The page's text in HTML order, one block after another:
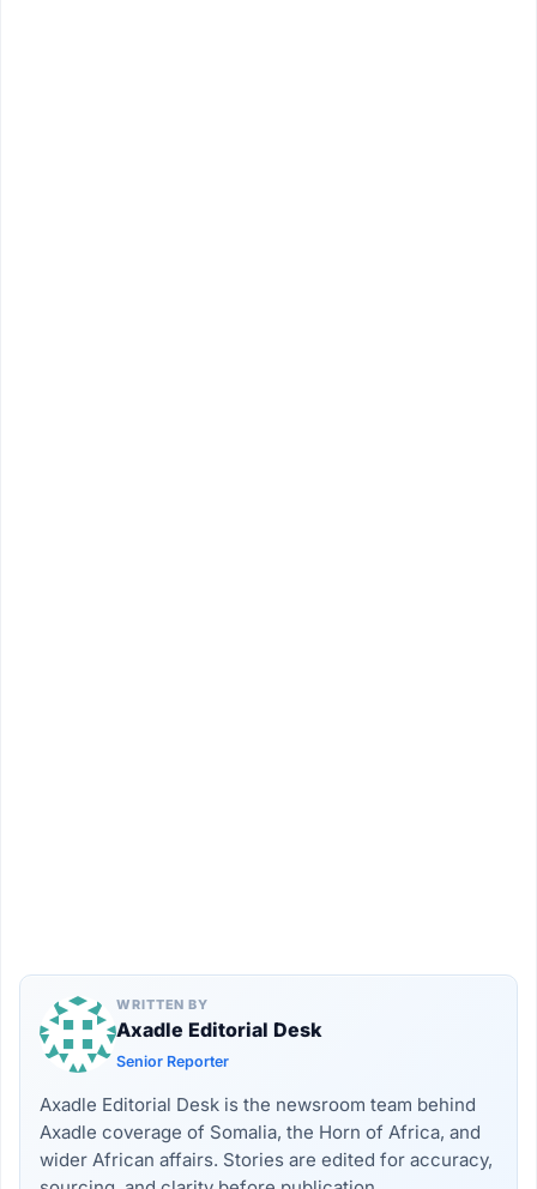
WRITTEN BY
Axadle Editorial Desk
Senior Reporter
Axadle Editorial Desk is the newsroom team behind
Axadle coverage of Somalia, the Horn of Africa, and
wider African affairs. Stories are edited for accuracy,